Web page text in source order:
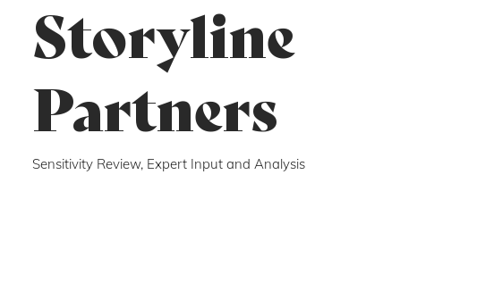
Storyline
Partners
Sensitivity Review, Expert Input and Analysis